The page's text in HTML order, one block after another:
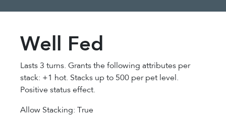
Well Fed
Lasts 3 turns. Grants the following attributes per
stack: +1 hot. Stacks up to 500 per pet level.
Positive status effect.
Allow Stacking: True